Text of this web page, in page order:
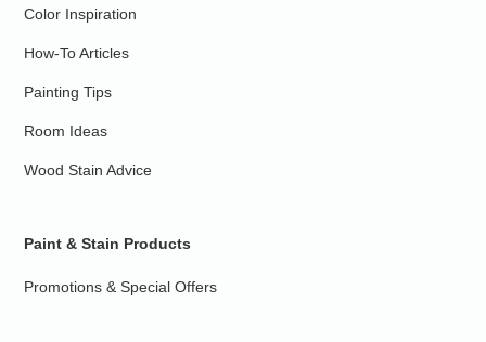
Color Inspiration
How-To Articles
Painting Tips
Room Ideas
Wood Stain Advice
Paint & Stain Products
Promotions & Special Offers